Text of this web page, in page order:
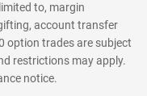
to, margin
account transfer
option trades are subject
restrictions may apply.
notice.